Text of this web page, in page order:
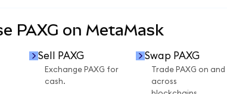
PAXG on MetaMask
Sell PAXG
Exchange PAXG for
cash.
Swap PAXG
Trade PAXG on and
across